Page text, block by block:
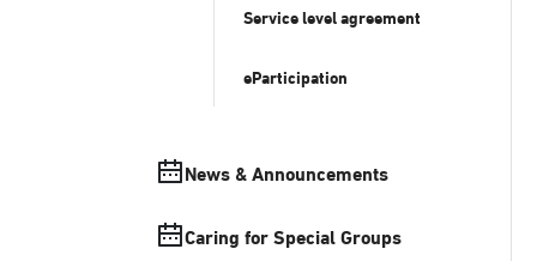
Service level agreement
eParticipation
News & Announcements
Caring for Special Groups